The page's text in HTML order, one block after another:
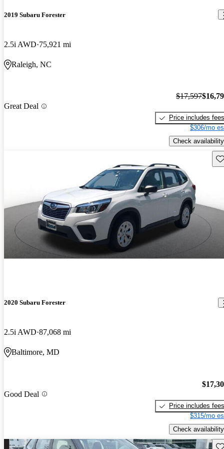
2019 Subaru Forester
2.5i AWD 75,921 mi
Raleigh, NC
Great Deal
$17,597
Price includes fees
$306/mo
Check availability
2020 Subaru Forester
2.5i AWD 87,068 mi
Baltimore, MD
Good Deal
Price includes fees
$315/mo
Check availability